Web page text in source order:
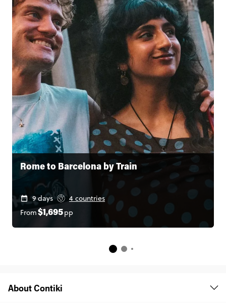
Rome to Barcelona by Train
9 days
4 countries
From$1,695pp
About Contiki